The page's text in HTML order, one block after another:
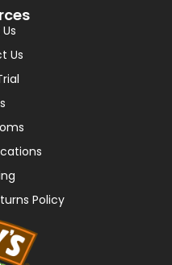
Us
Policy